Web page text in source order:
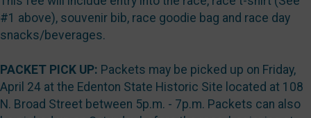
#1 above), souvenir bib, race goodie bag and race day
snacks/beverages.
PACKET PICK UP: Packets may be picked up on Friday,
April 24 at the Edenton State Historic Site located at 108
N. Broad Street between 5p.m. - 7p.m. Packets can also